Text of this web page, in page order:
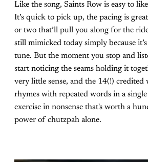
Like the song, Saints Row is easy to
It’s quick to pick up, the pacing is
or two that’ll pull you along for the
still mimicked today simply because
tune. But the moment you stop and
start noticing the seams holding it
very little sense, and the 14(!) credited
rhymes with repeated words in a single
exercise in nonsense that's worth a
power of chutzpah alone.